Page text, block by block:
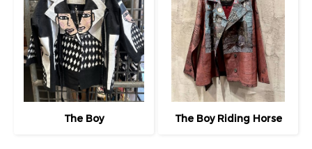
The Boy The Boy Riding Horse